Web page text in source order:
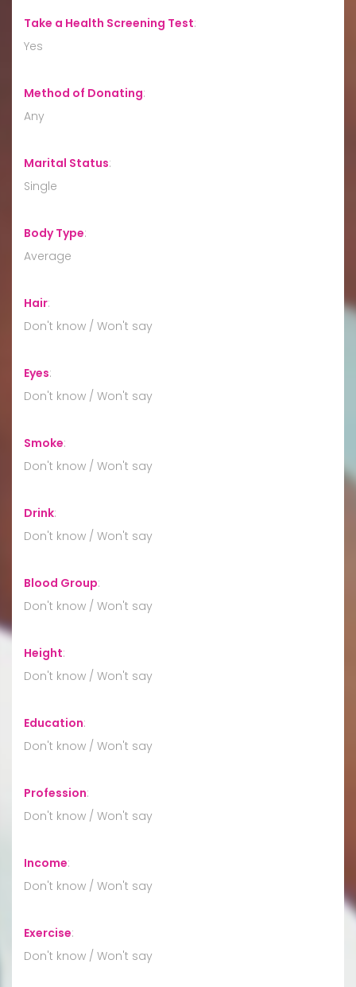
Take a Health Screening Test:
Yes
Method of Donating:
Any
Marital Status:
Single
Body Type:
Average
Hair:
Don't know / Won't say
Eyes:
Don't know / Won't say
Smoke:
Don't know / Won't say
Drink:
Don't know / Won't say
Blood Group:
Don't know / Won't say
Height:
Don't know / Won't say
Education:
Don't know / Won't say
Profession:
Don't know / Won't say
Income:
Don't know / Won't say
Exercise:
Don't know / Won't say